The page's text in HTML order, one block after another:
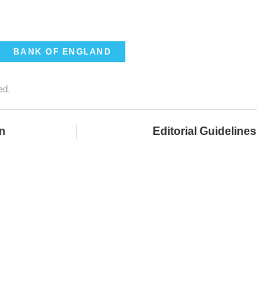
BANK OF ENGLAND
Editorial Guidelines